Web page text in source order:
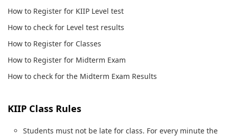
How to Register for KIIP Level test
How to check for Level test results
How to Register for Classes
How to Register for Midterm Exam
How to check for the Midterm Exam Results
KIIP Class Rules
Students must not be late for class. For every minute the